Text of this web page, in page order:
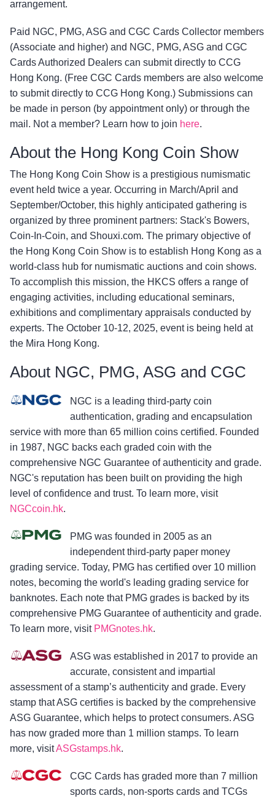
arrangement.
Paid NGC, PMG, ASG and CGC Cards Collector members
(Associate and higher) and NGC, PMG, ASG and CGC
Cards Authorized Dealers can submit directly to CCG
Hong Kong. (Free CGC Cards members are also welcome
to submit directly to CCG Hong Kong.) Submissions can
be made in person (by appointment only) or through the
mail. Not a member? Learn how to join here.
About the Hong Kong Coin Show
The Hong Kong Coin Show is a prestigious numismatic
event held twice a year. Occurring in March/April and
September/October, this highly anticipated gathering is
organized by three prominent partners: Stack's Bowers,
Coin-In-Coin, and Shouxi.com. The primary objective of
the Hong Kong Coin Show is to establish Hong Kong as a
world-class hub for numismatic auctions and coin shows.
To accomplish this mission, the HKCS offers a range of
engaging activities, including educational seminars,
exhibitions and complimentary appraisals conducted by
experts. The October 10-12, 2025, event is being held at
the Mira Hong Kong.
About NGC, PMG, ASG and CGC
NGC is a leading third-party coin
authentication, grading and encapsulation
service with more than 65 million coins certified. Founded
in 1987, NGC backs each graded coin with the
comprehensive NGC Guarantee of authenticity and grade.
NGC's reputation has been built on providing the high
level of confidence and trust. To learn more, visit
NGCcoin.hk.
PMG was founded in 2005 as an
independent third-party paper money
grading service. Today, PMG has certified over 10 million
notes, becoming the world's leading grading service for
banknotes. Each note that PMG grades is backed by its
comprehensive PMG Guarantee of authenticity and grade.
To learn more, visit PMGnotes.hk.
ASG was established in 2017 to provide an
accurate, consistent and impartial
assessment of a stamp’s authenticity and grade. Every
stamp that ASG certifies is backed by the comprehensive
ASG Guarantee, which helps to protect consumers. ASG
has now graded more than 1 million stamps. To learn
more, visitASGstamps.hk.
CGC Cards has graded more than 7 million
sports cards, non-sports cards and TCGs